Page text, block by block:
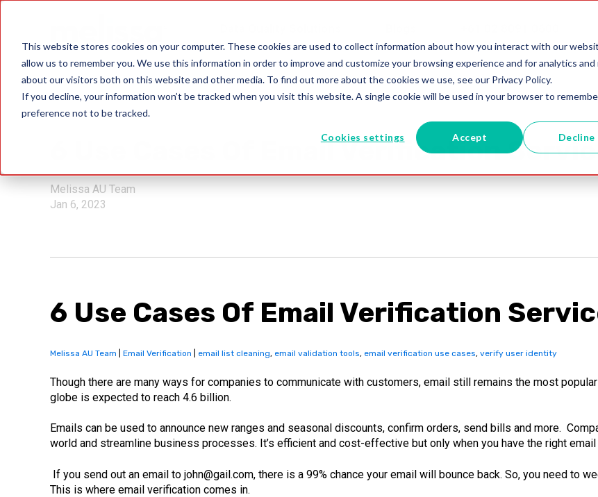
This website stores cookies on your computer. These cookies are used to collect information about how you interact with our
allow us to remember you. We use this information in order to improve and customize your browsing experience and for analytics and
about our visitors both on this website and other media. To find out more about the cookies we use, see our Privacy Policy.
If you decline, your information won’t be tracked when you visit this website. A single cookie will be used in your browser to
preference not to be tracked.
Cookies settings Accept Decline
verify user identity
6 Use Cases Of Email Verification
Melissa AU Team
Jan 6, 2023
6 Use Cases Of Email Verification
Melissa AU Team Email Verification email list cleaning, email validation tools, email verification use cases, verify user identity
Though there are many ways for companies to communicate with customers, email still remains the most
globe is expected to reach 4.6 billion.
Emails can be used to announce new ranges and seasonal discounts, confirm orders, send bills and more.
world and streamline business processes. It’s efficient and cost-effective but only when you have the right
If you send out an email to john@gail.com, there is a 99% chance your email will bounce back. So, you need to
This is where email verification comes in.